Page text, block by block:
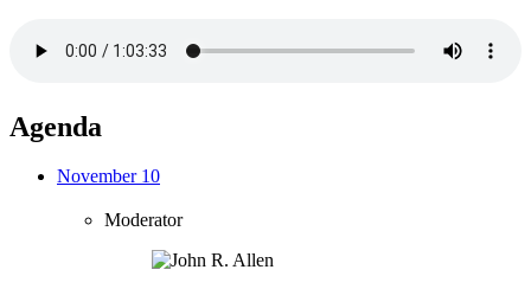
Agenda
November 10
Moderator